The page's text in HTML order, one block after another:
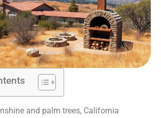
and palm trees, California